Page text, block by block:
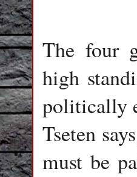
The four
high
politically
Tseten
must be